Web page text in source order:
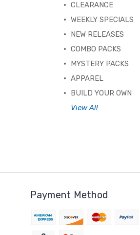
CLEARANCE
WEEKLY SPECIALS
NEW RELEASES
COMBO PACKS
MYSTERY PACKS
APPAREL
BUILD YOUR OWN
View All
Payment Method